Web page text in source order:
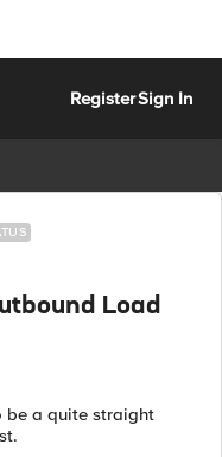
RegisterSign In
Load
be a quite straight